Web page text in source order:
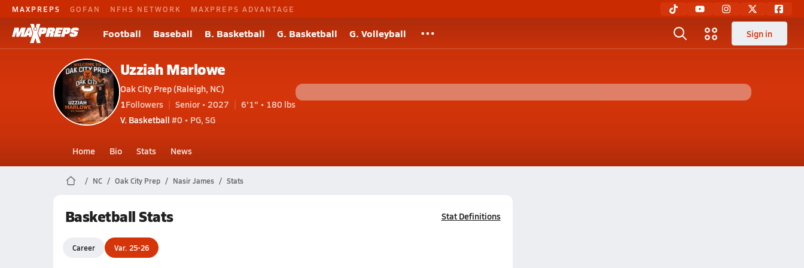
MAXPREPS GOFAN NFHS NETWORK MAXPREPS ADVANTAGE
Football Baseball B. Basketball G. Basketball G. Volleyball Sign in
Uzziah Marlowe
Oak City Prep (Raleigh, NC)
1Followers Senior • 2027
6'1" • 180 lbs
V. Basketball #0 • PG, SG
Home Bio Stats News
NC Oak City Prep Nasir James Stats
Basketball Stats Stat Definitions
Career Var. 25-26